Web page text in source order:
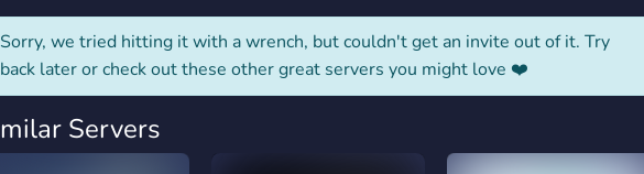
Sorry, we tried hitting it with a wrench, but couldn't get an invite out of it. Try
back later or check out these other great servers you might love ❤️
Servers